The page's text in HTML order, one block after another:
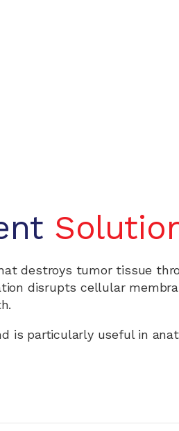
destroys tumor tissue
disrupts cellular
is particularly useful in